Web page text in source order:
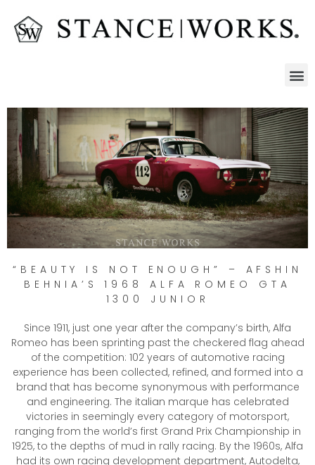
“BEAUTY IS NOT ENOUGH” – AFSHIN
BEHNIA’S 1968 ALFA ROMEO GTA
1300 JUNIOR
Since 1911, just one year after the company’s birth, Alfa
Romeo has been sprinting past the checkered flag ahead
of the competition: 102 years of automotive racing
experience has been collected, refined, and formed into a
brand that has become synonymous with performance
and engineering. The italian marque has celebrated
victories in seemingly every category of motorsport,
ranging from the world’s first Grand Prix Championship in
1925, to the depths of mud in rally racing. By the 1960s, Alfa
had its own racing development department, Autodelta,